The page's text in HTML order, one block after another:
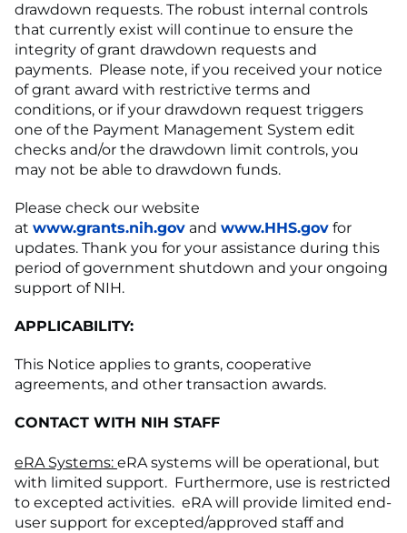
drawdown requests. The robust internal controls
that currently exist will continue to ensure the
integrity of grant drawdown requests and
payments. Please note, if you received your notice
of grant award with restrictive terms and
conditions, or if your drawdown request triggers
one of the Payment Management System edit
checks and/or the drawdown limit controls, you
may not be able to drawdown funds.
Please check our website
at www.grants.nih.gov and www.HHS.gov for
updates. Thank you for your assistance during this
period of government shutdown and your ongoing
support of NIH.
APPLICABILITY:
This Notice applies to grants, cooperative
agreements, and other transaction awards.
CONTACT WITH NIH STAFF
eRA Systems: eRA systems will be operational, but
with limited support. Furthermore, use is restricted
to excepted activities. eRA will provide limited end-
user support for excepted/approved staff and